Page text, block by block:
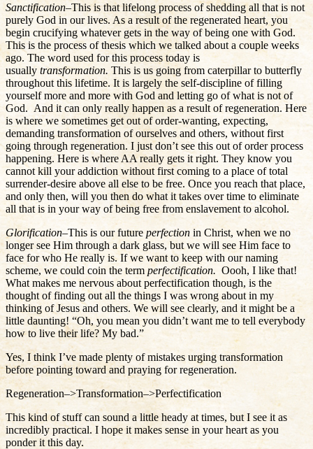
Sanctification–This is that lifelong process of shedding all that is not
purely God in our lives. As a result of the regenerated heart, you
begin crucifying whatever gets in the way of being one with God.
This is the process of thesis which we talked about a couple weeks
ago. The word used for this process today is
usually transformation. This is us going from caterpillar to butterfly
throughout this lifetime. It is largely the self-discipline of filling
yourself more and more with God and letting go of what is not of
God. And it can only really happen as a result of regeneration. Here
is where we sometimes get out of order-wanting, expecting,
demanding transformation of ourselves and others, without first
going through regeneration. I just don’t see this out of order process
happening. Here is where AA really gets it right. They know you
cannot kill your addiction without first coming to a place of total
surrender-desire above all else to be free. Once you reach that place,
and only then, will you then do what it takes over time to eliminate
all that is in your way of being free from enslavement to alcohol.
Glorification–This is our future perfection in Christ, when we no
longer see Him through a dark glass, but we will see Him face to
face for who He really is. If we want to keep with our naming
scheme, we could coin the term perfectification. Oooh, I like that!
What makes me nervous about perfectification though, is the
thought of finding out all the things I was wrong about in my
thinking of Jesus and others. We will see clearly, and it might be a
little daunting! “Oh, you mean you didn’t want me to tell everybody
how to live their life? My bad.”
Yes, I think I’ve made plenty of mistakes urging transformation
before pointing toward and praying for regeneration.
Regeneration–>Transformation–>Perfectification
This kind of stuff can sound a little heady at times, but I see it as
incredibly practical. I hope it makes sense in your heart as you
ponder it this day.